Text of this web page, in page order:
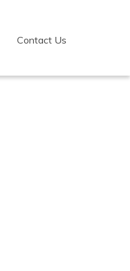
Contact Us